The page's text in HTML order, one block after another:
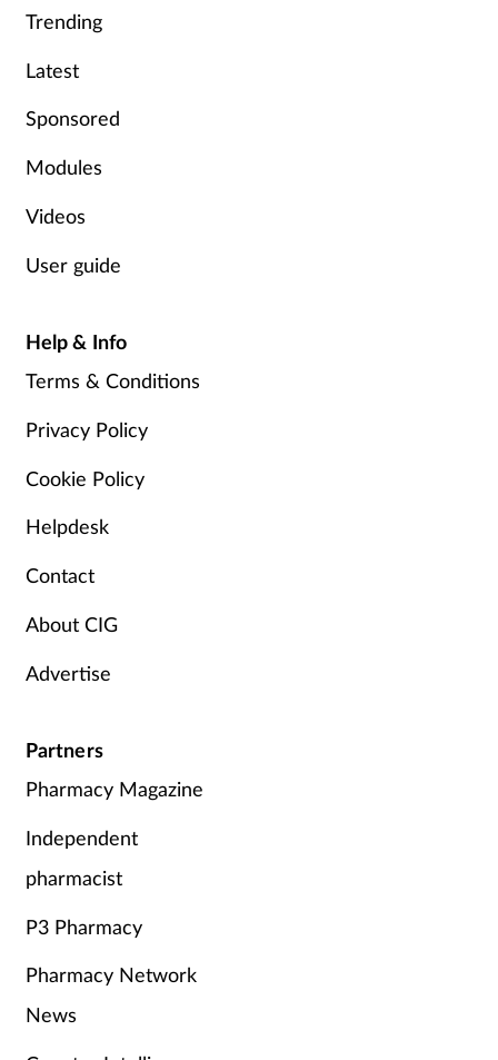
Trending
Latest
Sponsored
Modules
Videos
User guide
Help & Info
Terms & Conditions
Privacy Policy
Cookie Policy
Helpdesk
Contact
About CIG
Advertise
Partners
Pharmacy Magazine
Independent
pharmacist
P3 Pharmacy
Pharmacy Network
News